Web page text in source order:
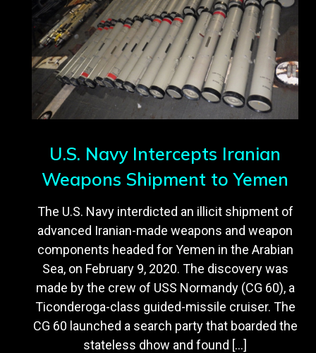
U.S. Navy Intercepts Iranian
Weapons Shipment to Yemen
The U.S. Navy interdicted an illicit shipment of
advanced Iranian-made weapons and weapon
components headed for Yemen in the Arabian
Sea, on February 9, 2020. The discovery was
made by the crew of USS Normandy (CG 60), a
Ticonderoga-class guided-missile cruiser. The
CG 60 launched a search party that boarded the
stateless dhow and found […]